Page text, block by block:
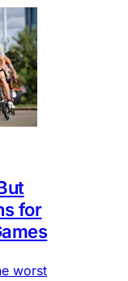
for
worst